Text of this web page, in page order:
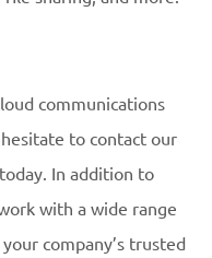
communications
to contact our
today. In addition to
with a wide range
company’s trusted